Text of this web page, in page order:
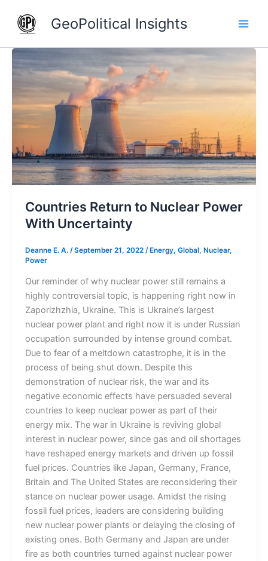
content
GeoPolitical Insights
Countries Return to Nuclear Power
With Uncertainty
Deanne E. A. /September 21, 2022 / Energy, Global, Nuclear,
Power
Our reminder of why nuclear power still remains a
highly controversial topic, is happening right now in
Zaporizhzhia, Ukraine. This is Ukraine’s largest
nuclear power plant and right now it is under Russian
occupation surrounded by intense ground combat.
Due to fear of a meltdown catastrophe, it is in the
process of being shut down. Despite this
demonstration of nuclear risk, the war and its
negative economic effects have persuaded several
countries to keep nuclear power as part of their
energy mix. The war in Ukraine is reviving global
interest in nuclear power, since gas and oil shortages
have reshaped energy markets and driven up fossil
fuel prices. Countries like Japan, Germany, France,
Britain and The United States are reconsidering their
stance on nuclear power usage. Amidst the rising
fossil fuel prices, leaders are considering building
new nuclear power plants or delaying the closing of
existing ones. Both Germany and Japan are under
fire as both countries turned against nuclear power
Return
Nuclear
Power
With
Uncertainty